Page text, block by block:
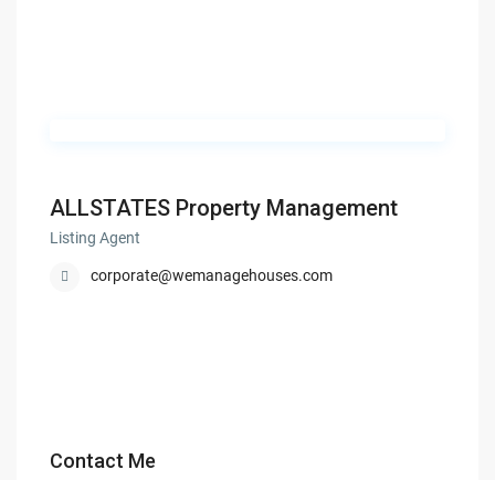
ALLSTATES Property Management
Listing Agent
corporate@wemanagehouses.com
Contact Me